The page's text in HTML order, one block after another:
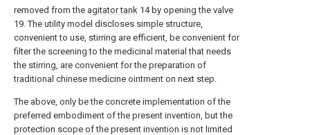
removed from the agitator tank 14 by opening the valve
19. The utility model discloses simple structure,
convenient to use, stirring are efficient, be convenient for
filter the screening to the medicinal material that needs
the stirring, are convenient for the preparation of
traditional chinese medicine ointment on next step.
The above, only be the concrete implementation of the
preferred embodiment of the present invention, but the
protection scope of the present invention is not limited